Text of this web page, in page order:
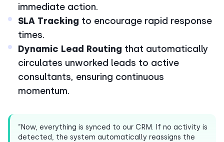
immediate action.
SLA Tracking to encourage rapid response
times.
Dynamic Lead Routing that automatically
circulates unworked leads to active
consultants, ensuring continuous
momentum.
“Now, everything is synced to our CRM. If no activity is
detected, the system automatically reassigns the